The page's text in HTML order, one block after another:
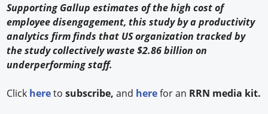
Supporting Gallup estimates of the high cost of
employee disengagement, this study by a productivity
analytics firm finds that US organization tracked by
the study collectively waste $2.86 billion on
underperforming staff.
Click hereto subscribe, and herefor an RRN media kit.